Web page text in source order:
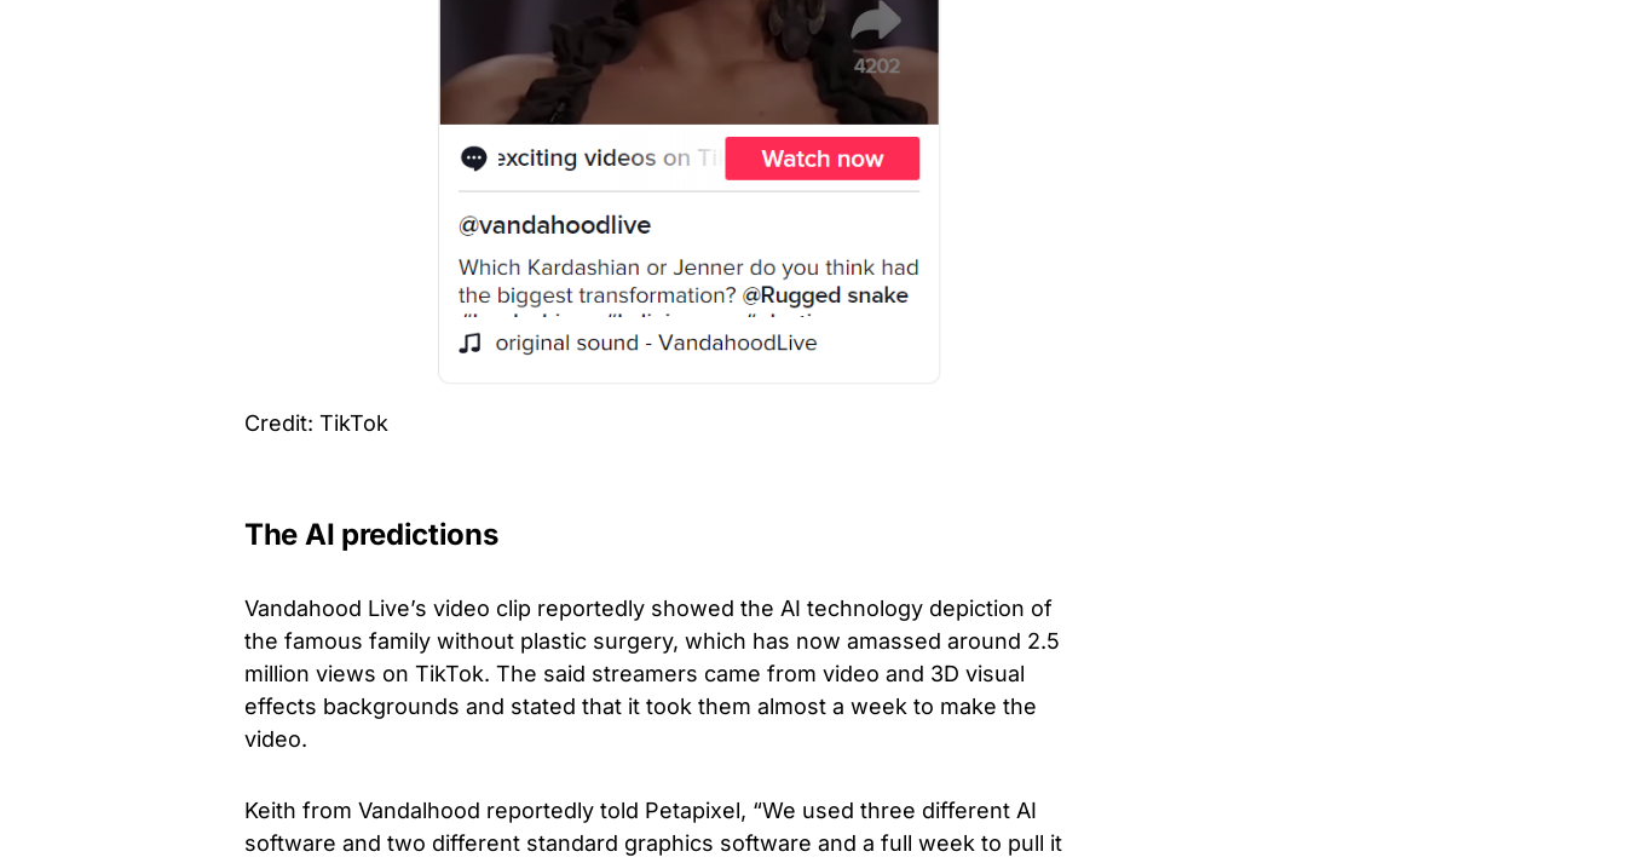
Credit: TikTok
The AI predictions
Vandahood Live’s video clip reportedly showed the AI technology depiction of
the famous family without plastic surgery, which has now amassed around 2.5
million views on TikTok. The said streamers came from video and 3D visual
effects backgrounds and stated that it took them almost a week to make the
video.
Keith from Vandalhood reportedly told Petapixel, “We used three different AI
software and two different standard graphics software and a full week to pull it